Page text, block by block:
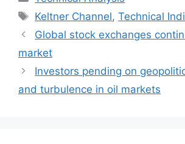
Tags
Keltner Channel,Technical
Global stock exchanges
market
Investors pending on
and turbulence in oil markets